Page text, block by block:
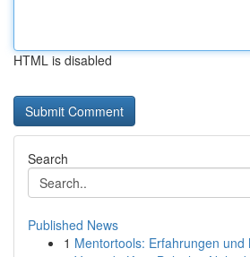
HTML is disabled
Search
Published News
1 Mentortools: Erfahrungen und